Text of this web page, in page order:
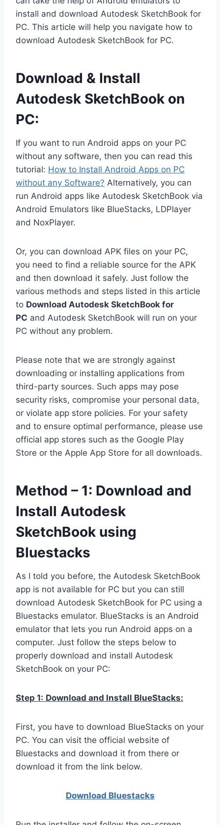
install and download Autodesk SketchBook for
PC. This article will help you navigate how to
download Autodesk SketchBook for PC.
Download & Install
Autodesk SketchBook on
PC:
If you want to run Android apps on your PC
without any software, then you can read this
tutorial: How to Install Android Apps on PC
without any Software? Alternatively, you can
run Android apps like Autodesk SketchBook via
Android Emulators like BlueStacks, LDPlayer
and NoxPlayer.
Or, you can download APK files on your PC,
you need to find a reliable source for the APK
and then download it safely. Just follow the
various methods and steps listed in this article
to Download Autodesk SketchBook for
PC and Autodesk SketchBook will run on your
PC without any problem.
Please note that we are strongly against
downloading or installing applications from
third-party sources. Such apps may pose
security risks, compromise your personal data,
or violate app store policies. For your safety
and to ensure optimal performance, please use
official app stores such as the Google Play
Store or the Apple App Store for all downloads.
Method – 1: Download and
Install Autodesk
SketchBook using
Bluestacks
As I told you before, the Autodesk SketchBook
app is not available for PC but you can still
download Autodesk SketchBook for PC using a
Bluestacks emulator. BlueStacks is an Android
emulator that lets you run Android apps on a
computer. Just follow the steps below to
properly download and install Autodesk
SketchBook on your PC:
Step 1: Download and Install BlueStacks:
First, you have to download BlueStacks on your
PC. You can visit the official website of
Bluestacks and download it from there or
download it from the link below.
Download Bluestacks